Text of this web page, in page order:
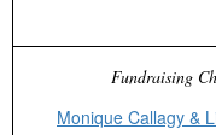
Fundraising
Monique Callagy &